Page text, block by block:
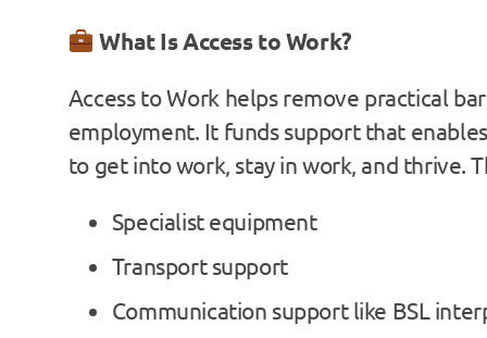
What Is Access to Work?
Access to Work helps remove practical
employment. It funds support that
to get into work, stay in work, and thrive.
Specialist equipment
Transport support
Communication support like BSL